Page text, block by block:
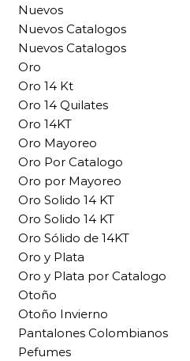
Nuevos
Nuevos Catalogos
Nuevos Catalogos
Oro
Oro 14 Kt
Oro 14 Quilates
Oro 14KT
Oro Mayoreo
Oro Por Catalogo
Oro por Mayoreo
Oro Solido 14 KT
Oro Solido 14 KT
Oro Sólido de 14KT
Oro y Plata
Oro y Plata por Catalogo
Otoño
Otoño Invierno
Pantalones Colombianos
Pefumes